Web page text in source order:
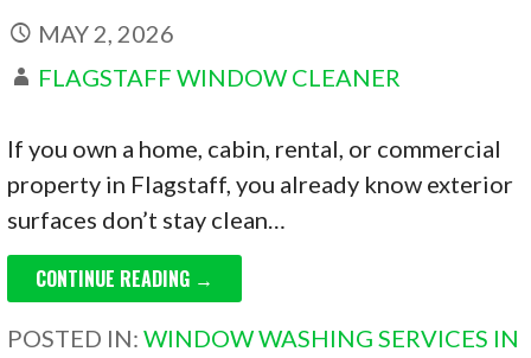
MAY 2, 2026
FLAGSTAFF WINDOW CLEANER
If you own a home, cabin, rental, or commercial
property in Flagstaff, you already know exterior
surfaces don’t stay clean…
CONTINUE READING →
POSTED IN:WINDOW WASHING SERVICES IN